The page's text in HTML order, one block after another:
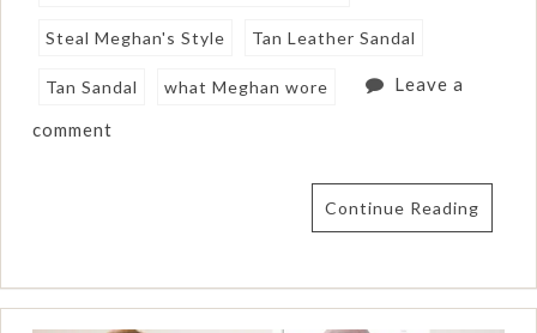
Steal Meghan's Style Tan Leather Sandal
Tan Sandal what Meghan wore Leave a
comment
Continue Reading